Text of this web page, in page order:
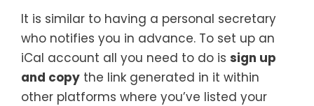
It is similar to having a personal secretary
who notifies you in advance. To set up an
iCal account all you need to do is sign up
and copy the link generated in it within
other platforms where you’ve listed your